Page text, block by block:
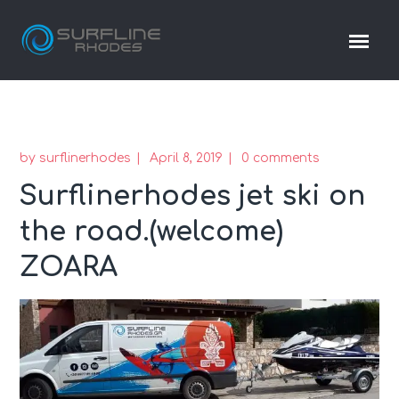
by surflinerhodes April 8, 2019 0 comments
Surflinerhodes jet ski on
the road.(welcome)
ZOARA